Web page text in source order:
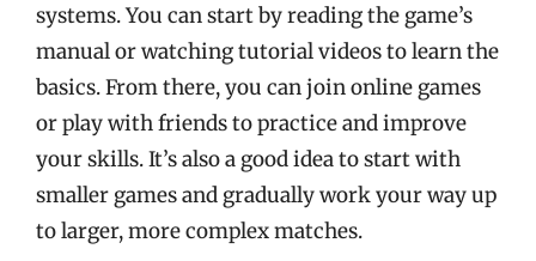
systems. You can start by reading the game’s
manual or watching tutorial videos to learn the
basics. From there, you can join online games
or play with friends to practice and improve
your skills. It’s also a good idea to start with
smaller games and gradually work your way up
to larger, more complex matches.